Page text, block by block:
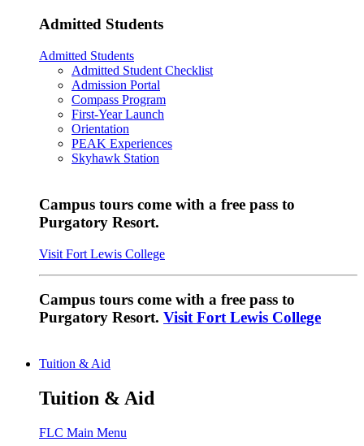
Admitted Students
Admitted Students
Admitted Student Checklist
Admission Portal
Compass Program
First-Year Launch
Orientation
PEAK Experiences
Skyhawk Station
Campus tours come with a free pass to
Purgatory Resort.
Visit Fort Lewis College
Campus tours come with a free pass to
Purgatory Resort. Visit Fort Lewis College
Tuition & Aid
Tuition & Aid
FLC Main Menu